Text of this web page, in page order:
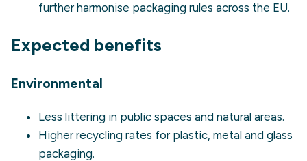
further harmonise packaging rules across the EU.
Expected benefits
Environmental
Less littering in public spaces and natural areas.
Higher recycling rates for plastic, metal and glass
packaging.